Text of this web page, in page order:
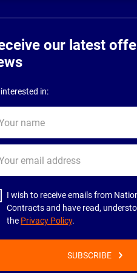
our latest
in:
I wish to receive emails from
Contracts and have read,
the Privacy Policy.
SUBSCRIBE